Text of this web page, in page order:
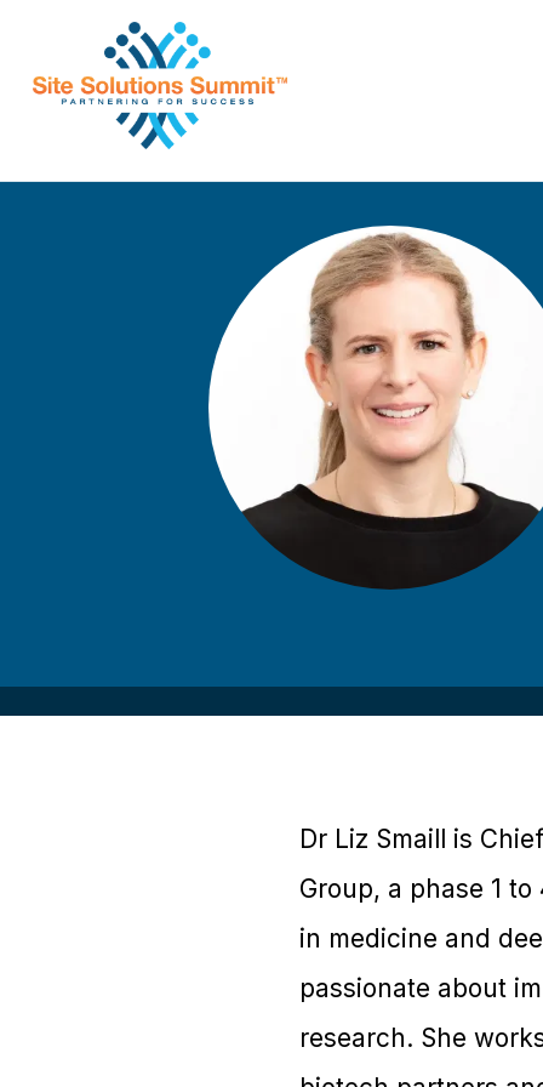
Dr Liz Smaill is
Group, a phase 1
in medicine and
passionate about
research. She